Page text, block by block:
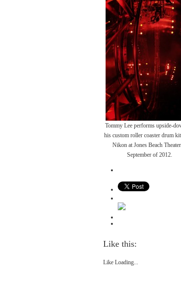
Tommy Lee performs upside-
his custom roller coaster drum
Nikon at Jones Beach
September of 2012.
Like this:
Like Loading...